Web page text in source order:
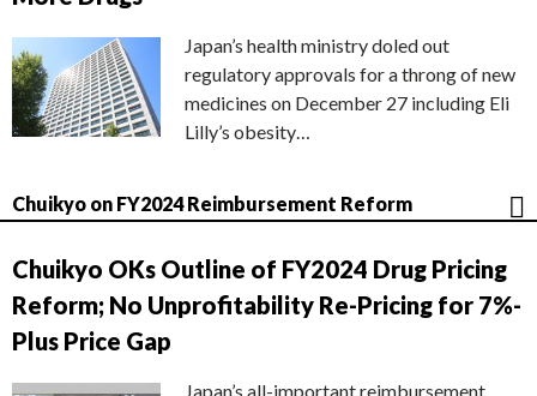
Japan’s health ministry doled out
regulatory approvals for a throng of new
medicines on December 27 including Eli
Lilly’s obesity…
Chuikyo on FY2024 Reimbursement Reform
Chuikyo OKs Outline of FY2024 Drug Pricing
Reform; No Unprofitability Re-Pricing for 7%-
Plus Price Gap
Japan’s all-important reimbursement